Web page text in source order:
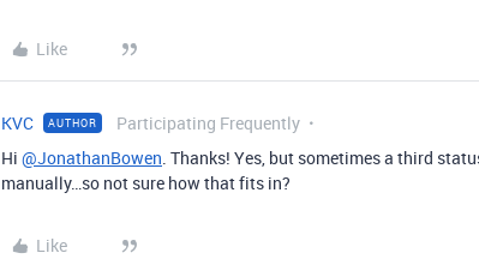
Like
KVC AUTHOR Participating Frequently
Hi @JonathanBowen. Thanks! Yes, but sometimes a third
manually…so not sure how that fits in?
Like